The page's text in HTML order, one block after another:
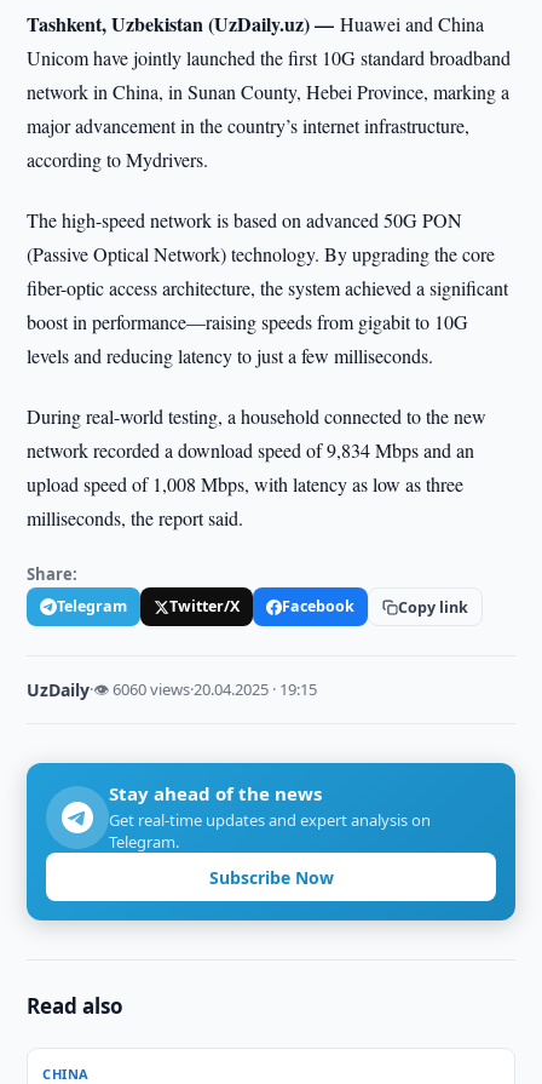
Tashkent, Uzbekistan (UzDaily.uz) —Huawei and China
Unicom have jointly launched the first 10G standard broadband
network in China, in Sunan County, Hebei Province, marking a
major advancement in the country’s internet infrastructure,
according to Mydrivers.
The high-speed network is based on advanced 50G PON
(Passive Optical Network) technology. By upgrading the core
fiber-optic access architecture, the system achieved a significant
boost in performance—raising speeds from gigabit to 10G
levels and reducing latency to just a few milliseconds.
During real-world testing, a household connected to the new
network recorded a download speed of 9,834 Mbps and an
upload speed of 1,008 Mbps, with latency as low as three
milliseconds, the report said.
Share:
Telegram Twitter/X Facebook Copy link
UzDaily·👁 6060 views·20.04.2025 · 19:15
Stay ahead of the news
Get real-time updates and expert analysis on
Telegram.
Subscribe Now
Read also
CHINA